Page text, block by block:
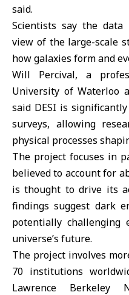
said.
Scientists say the data
view of the large-scale
how galaxies form and
Will Percival, a
University of Waterloo
said DESI is
surveys, allowing
physical processes
The project focuses in
believed to account for
is thought to drive its
findings suggest dark
potentially challenging
universe’s future.
The project involves
70 institutions
Lawrence Berkeley